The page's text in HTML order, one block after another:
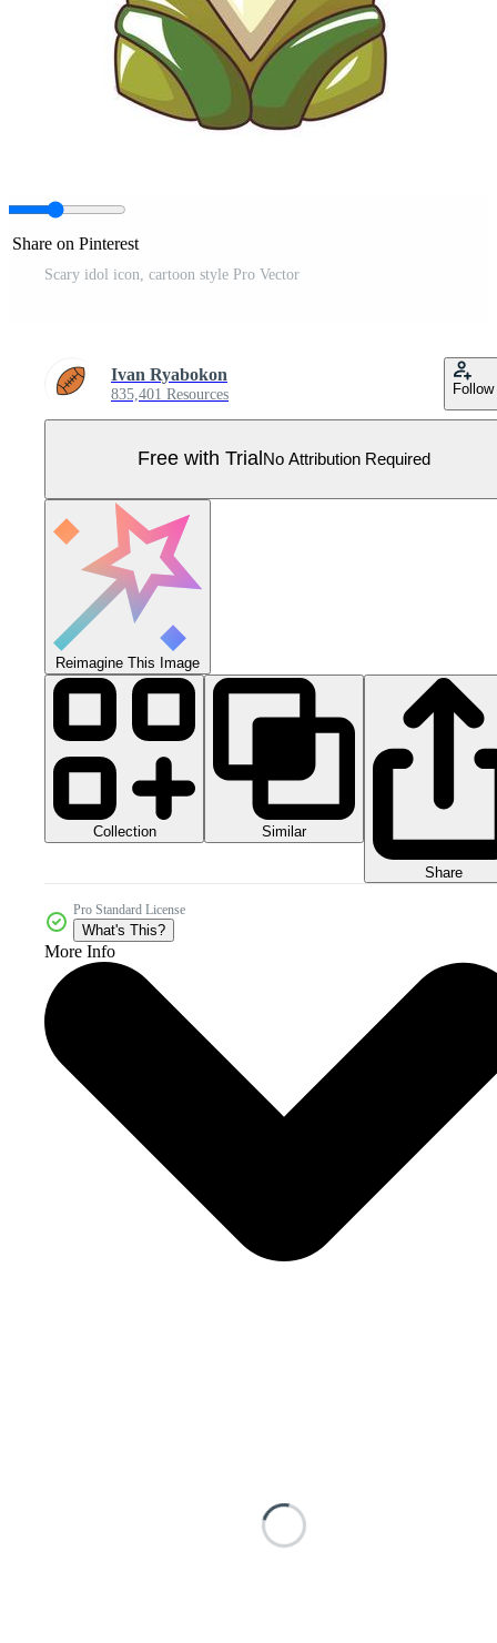
Share on Pinterest
Scary idol icon, cartoon style Pro Vector
Ivan Ryabokon
835,401 Resources Follow
Free with Trial No Attribution Required
Reimagine This Image
Collection Similar
Share
Pro Standard License
What's This?
More Info